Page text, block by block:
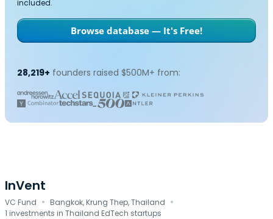
included.
Browse database — It's Free!
28,219+ founders raised $500M+ from:
InVent
VC Fund · Bangkok, Krung Thep, Thailand ·
1 investments in Thailand EdTech startups